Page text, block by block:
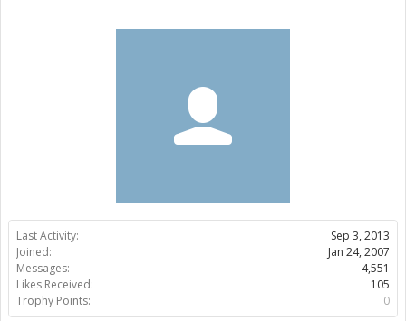
Last Activity:
Sep 3, 2013
Joined:
Jan 24, 2007
Messages:
4,551
Likes Received:
105
Trophy Points:
0